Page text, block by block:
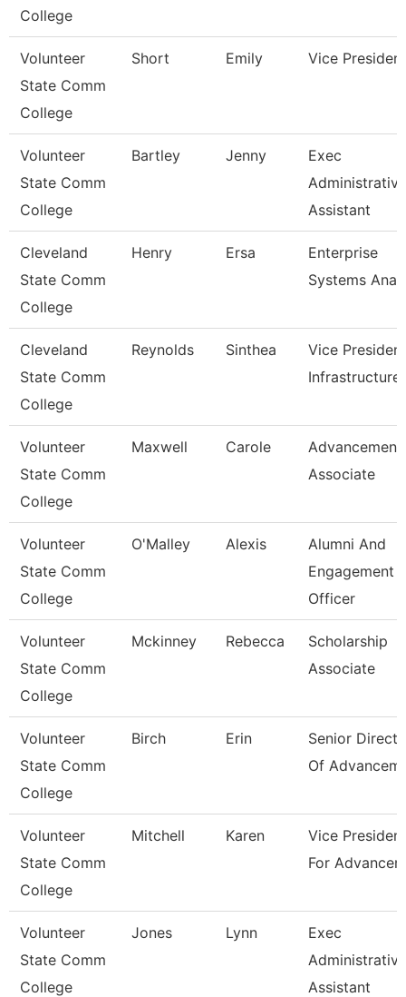
College
Volunteer
State Comm
College
Short Emily Vice President
Volunteer
State Comm
College
Bartley Jenny
Exec
Administrative
Assistant
Cleveland
State Comm
College
Henry Ersa
Enterprise
Systems
Cleveland
State Comm
College
Reynolds Sinthea
Vice
Infrastructure
Volunteer
State Comm
College
Maxwell Carole
Advancement
Associate
Volunteer
State Comm
College
O'Malley Alexis
Alumni And
Engagement
Officer
Volunteer
State Comm
College
Mckinney Rebecca
Scholarship
Associate
Volunteer
State Comm
College
Birch Erin
Senior
Of
Volunteer
State Comm
College
Mitchell Karen
Vice President
For
Volunteer
State Comm
College
Jones Lynn
Exec
Administrative
Assistant